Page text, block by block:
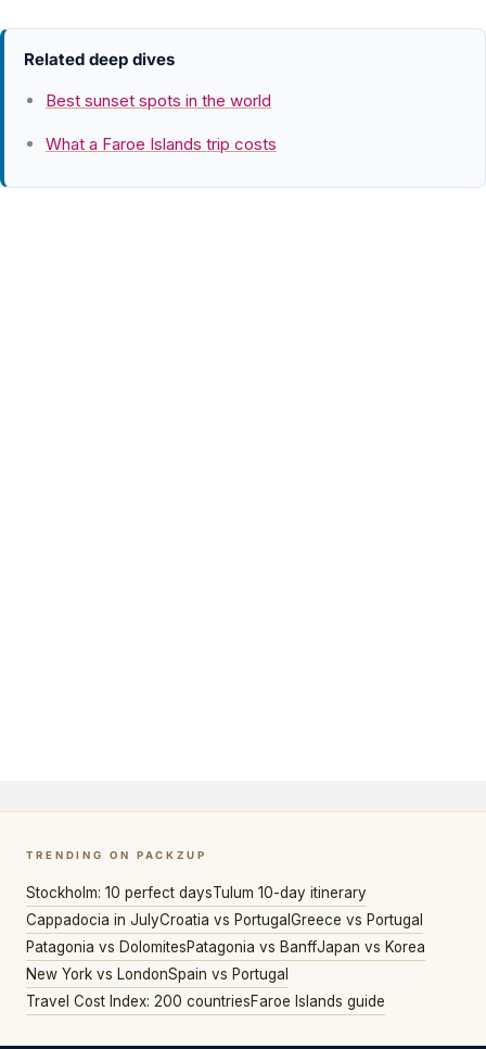
Related deep dives
Best sunset spots in the world
What a Faroe Islands trip costs
TRENDING ON PACKZUP
Stockholm: 10 perfect daysTulum 10-day itinerary
Cappadocia in JulyCroatia vs PortugalGreece vs Portugal
Patagonia vs DolomitesPatagonia vs BanffJapan vs Korea
New York vs LondonSpain vs Portugal
Travel Cost Index: 200 countriesFaroe Islands guide